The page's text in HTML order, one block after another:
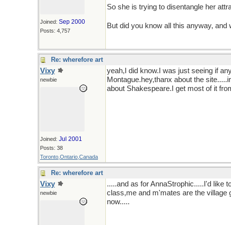
Joined: Sep 2000
Posts: 4,757
So she is trying to disentangle her
But did you know all this anyway, and
Re: wherefore art
Vixy
newbie
Joined: Jul 2001
Posts: 38
Toronto,Ontario,Canada
yeah,I did know.I was just seeing if
Montague.hey,thanx about the
about Shakespeare.I get most of it
Re: wherefore art
Vixy
newbie
.....and as for AnnaStrophic.....I'd like
class,me and m'mates are the village
now.....